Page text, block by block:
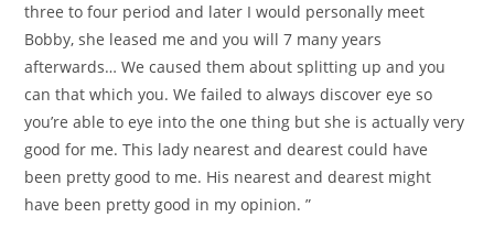
three to four period and later I would personally meet
Bobby, she leased me and you will 7 many years
afterwards… We caused them about splitting up and you
can that which you. We failed to always discover eye so
you’re able to eye into the one thing but she is actually very
good for me. This lady nearest and dearest could have
been pretty good to me. His nearest and dearest might
have been pretty good in my opinion. ”